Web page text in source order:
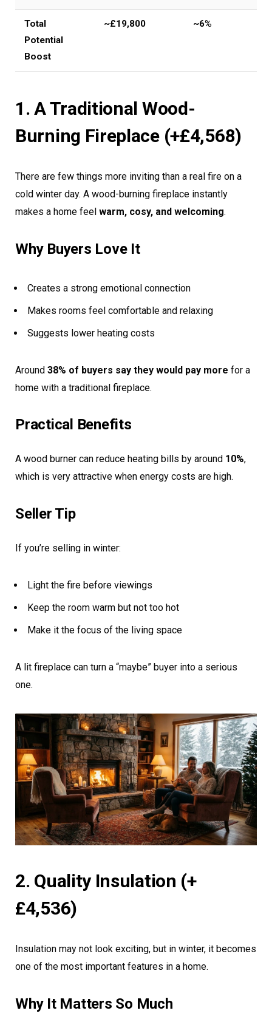
Total
Potential
Boost
~£19,800 ~6%
1. A Traditional Wood-
Burning Fireplace (+£4,568)
There are few things more inviting than a real fire on a
cold winter day. A wood-burning fireplace instantly
makes a home feel warm, cosy, and welcoming.
Why Buyers Love It
Creates a strong emotional connection
Makes rooms feel comfortable and relaxing
Suggests lower heating costs
Around 38% of buyers say they would pay more for a
home with a traditional fireplace.
Practical Benefits
A wood burner can reduce heating bills by around 10%,
which is very attractive when energy costs are high.
Seller Tip
If you’re selling in winter:
Light the fire before viewings
Keep the room warm but not too hot
Make it the focus of the living space
A lit fireplace can turn a “maybe” buyer into a serious
one.
2. Quality Insulation (+
£4,536)
Insulation may not look exciting, but in winter, it becomes
one of the most important features in a home.
Why It Matters So Much